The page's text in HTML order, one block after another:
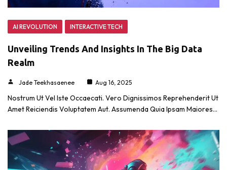
AI REVOLUTION INTERACTIVE TECH
Unveiling Trends And Insights In The Big Data
Realm
Jade Teekhasaenee Aug 16, 2025
Nostrum Ut Vel Iste Occaecati. Vero Dignissimos Reprehenderit Ut
Amet Reiciendis Voluptatem Aut. Assumenda Quia Ipsam Maiores…